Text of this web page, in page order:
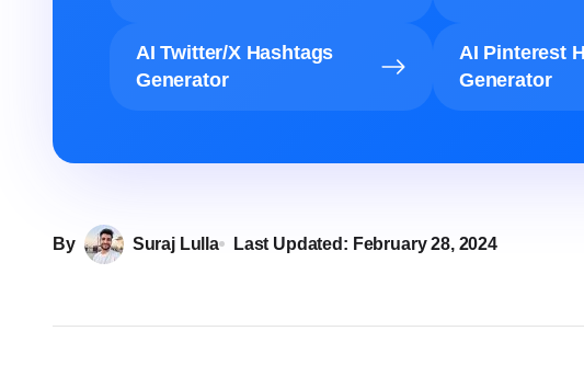
AI Twitter/X Hashtags
Generator
AI Pinterest
Generator
By Suraj Lulla Last Updated: February 28, 2024